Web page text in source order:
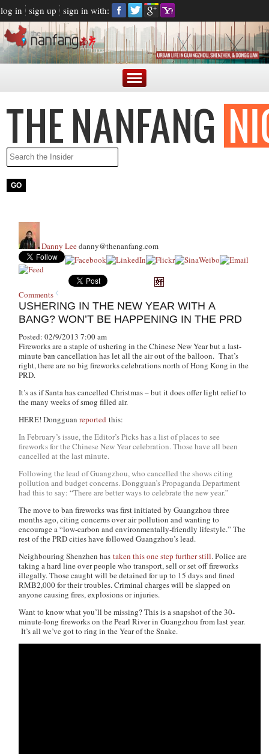
log in sign up sign in with:
Danny Leedanny@thenanfang.com
Comments
USHERING IN THE NEW YEAR WITH A
BANG? WON’T BE HAPPENING IN THE PRD
Posted: 02/9/2013 7:00 am
Fireworks are a staple of ushering in the Chinese New Year but a last-
minutebancancellation has let all the air out of the balloon. That’s
right, there are no big fireworks celebrations north of Hong Kong in the
PRD.
It’s as if Santa has cancelled Christmas – but it does offer light relief to
the many weeks of smog filled air.
HERE! Dongguanreported this:
In February’s issue, the Editor’s Picks has a list of places to see
fireworks for the Chinese New Year celebration. Those have all been
cancelled at the last minute.
Following the lead of Guangzhou, who cancelled the shows citing
pollution and budget concerns. Dongguan’s Propaganda Department
had this to say: “There are better ways to celebrate the new year.”
The move to ban fireworks was first initiated by Guangzhou three
months ago, citing concerns over air pollution and wanting to
encourage a “low-carbon and environmentally-friendly lifestyle.” The
rest of the PRD cities have followed Guangzhou’s lead.
Neighbouring Shenzhen hastaken this one step further still. Police are
taking a hard line over people who transport, sell or set off fireworks
illegally. Those caught will be detained for up to 15 days and fined
RMB2,000 for their troubles. Criminal charges will be slapped on
anyone causing fires, explosions or injuries.
Want to know what you’ll be missing? This is a snapshot of the 30-
minute-long fireworks on the Pearl River in Guangzhou from last year.
It’s all we’ve got to ring in the Year of the Snake.